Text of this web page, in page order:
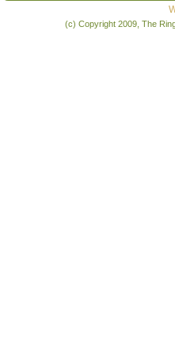
(c) Copyright 2009, The